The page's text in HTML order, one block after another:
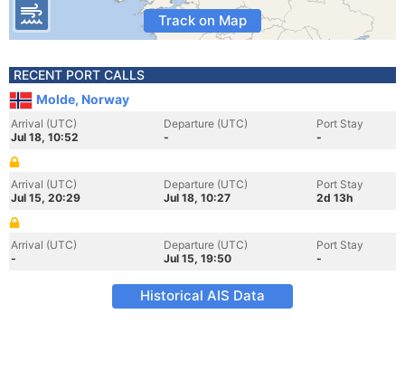
Track on Map
RECENT PORT CALLS
Molde, Norway
Arrival (UTC)
Jul 18, 10:52
Departure (UTC)
-
Port Stay
-
Arrival (UTC)
Jul 15, 20:29
Departure (UTC)
Jul 18, 10:27
Port Stay
2d 13h
Arrival (UTC)
-
Departure (UTC)
Jul 15, 19:50
Port Stay
-
Historical AIS Data